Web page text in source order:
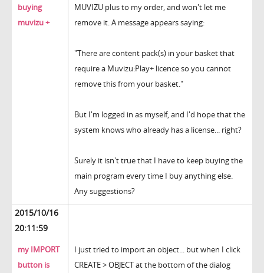
buying
muvizu +
MUVIZU plus to my order, and won't let me
remove it. A message appears saying:
"There are content pack(s) in your basket that
require a Muvizu:Play+ licence so you cannot
remove this from your basket."
But I'm logged in as myself, and I'd hope that the
system knows who already has a license... right?
Surely it isn't true that I have to keep buying the
main program every time I buy anything else.
Any suggestions?
2015/10/16
20:11:59
my IMPORT
button is
I just tried to import an object... but when I click
CREATE > OBJECT at the bottom of the dialog